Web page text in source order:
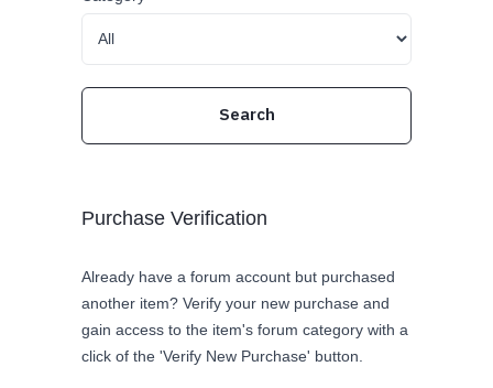
Purchase Verification
Already have a forum account but purchased
another item? Verify your new purchase and
gain access to the item's forum category with a
click of the 'Verify New Purchase' button.